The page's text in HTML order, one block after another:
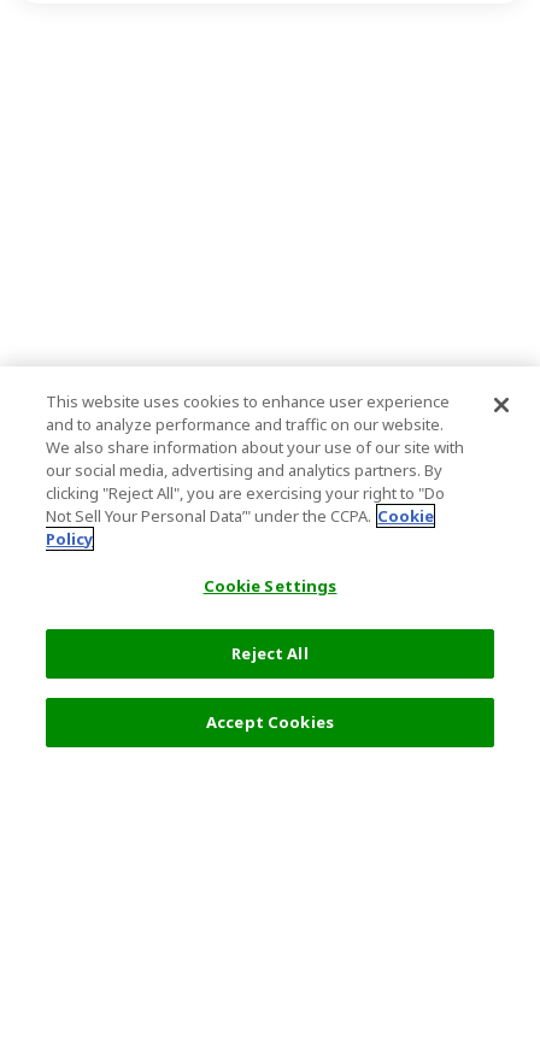
This website uses cookies to enhance user experience
and to analyze performance and traffic on our website.
We also share information about your use of our site with
our social media, advertising and analytics partners. By
clicking "Reject All", you are exercising your right to "Do
Not Sell Your Personal Data’" under the CCPA. Cookie
Policy
Cookie Settings
Reject All
Accept Cookies